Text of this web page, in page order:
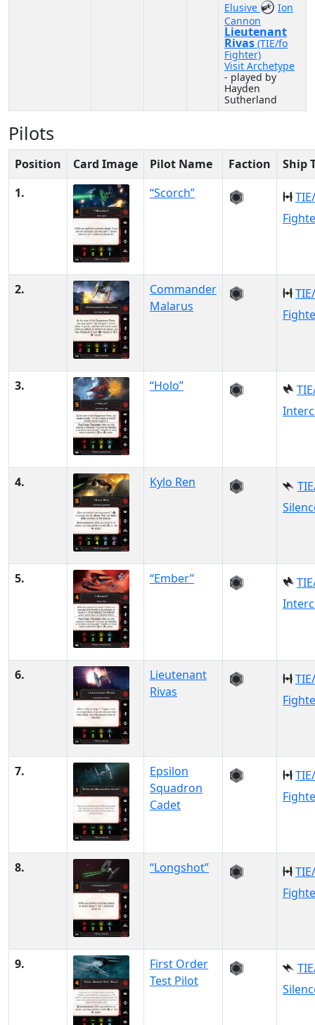
Elusive
Ion
Cannon
Lieutenant
Rivas (TIE/fo
Fighter)
Visit Archetype
- played by
Hayden
Sutherland
Pilots
Position Card Image Pilot Name Faction
Ship
1.
“Scorch”
2.
Commander
Malarus
3. “Holo”
4. Kylo Ren
5. “Ember”
6.
Lieutenant
Rivas
7.
Epsilon
Squadron
Cadet
8. “Longshot”
9.
First Order
Test Pilot